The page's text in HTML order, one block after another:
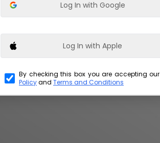
Log In with Google
Log In with Apple
By checking this box you are accepting our
Policyand Terms and Conditions